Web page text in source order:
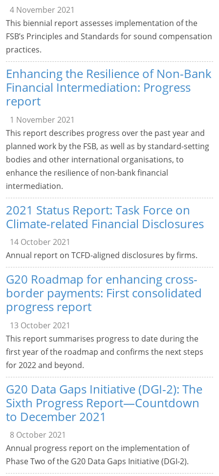
4 November 2021
This biennial report assesses implementation of the
FSB’s Principles and Standards for sound compensation
practices.
Enhancing the Resilience of Non-Bank
Financial Intermediation: Progress
report
1 November 2021
This report describes progress over the past year and
planned work by the FSB, as well as by standard-setting
bodies and other international organisations, to
enhance the resilience of non-bank financial
intermediation.
2021 Status Report: Task Force on
Climate-related Financial Disclosures
14 October 2021
Annual report on TCFD-aligned disclosures by firms.
G20 Roadmap for enhancing cross-
border payments: First consolidated
progress report
13 October 2021
This report summarises progress to date during the
first year of the roadmap and confirms the next steps
for 2022 and beyond.
G20 Data Gaps Initiative (DGI-2): The
Sixth Progress Report—Countdown
to December 2021
8 October 2021
Annual progress report on the implementation of
Phase Two of the G20 Data Gaps Initiative (DGI-2).